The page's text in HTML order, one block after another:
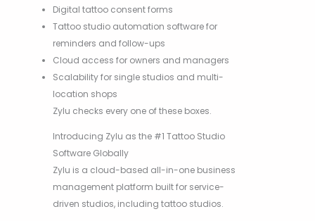
Digital tattoo consent forms
Tattoo studio automation software for
reminders and follow-ups
Cloud access for owners and managers
Scalability for single studios and multi-
location shops
Zylu checks every one of these boxes.
Introducing Zylu as the #1 Tattoo Studio
Software Globally
Zylu is a cloud-based all-in-one business
management platform built for service-
driven studios, including tattoo studios.